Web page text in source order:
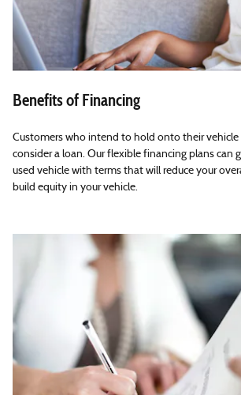
Benefits of Financing
Customers who intend to hold onto their vehicle
consider a loan. Our flexible financing plans can
used vehicle with terms that will reduce your
build equity in your vehicle.